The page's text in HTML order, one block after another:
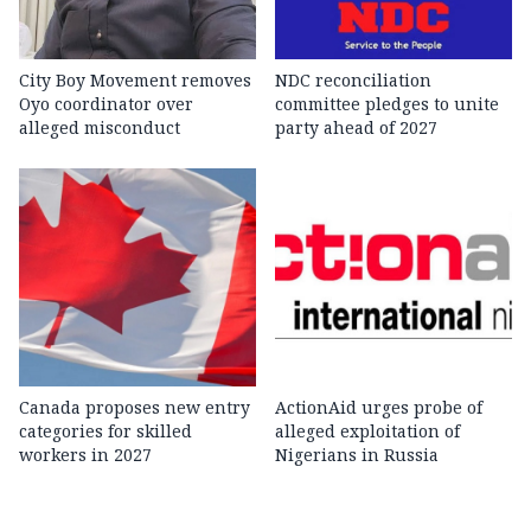
City Boy Movement removes
Oyo coordinator over
alleged misconduct
NDC reconciliation
committee pledges to unite
party ahead of 2027
Canada proposes new entry
categories for skilled
workers in 2027
ActionAid urges probe of
alleged exploitation of
Nigerians in Russia